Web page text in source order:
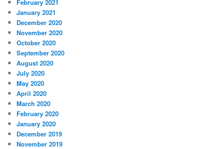
February 2021
January 2021
December 2020
November 2020
October 2020
September 2020
August 2020
July 2020
May 2020
April 2020
March 2020
February 2020
January 2020
December 2019
November 2019